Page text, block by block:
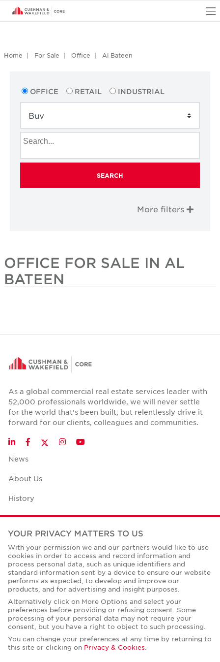
Home For Sale Office Al Bateen
OFFICE RETAIL INDUSTRIAL
SEARCH
More filters
OFFICE FOR SALE IN AL
BATEEN
As a global commercial real estate services leader with
52,000 professionals worldwide, we will never settle
for the world that's been built, but relentlessly drive it
forward for our clients, colleagues and communities.
LinkedInFacebookTwitter
InstagramYouTube
News
About Us
History
Case Studies
Office Space Calculator
Careers
Contact Us
Corporate Social Responsibility
YOUR PRIVACY MATTERS TO US
With your permission we and our partners would like to use
cookies in order to access and record information and
process personal data, such as unique identifiers and
standard information sent by a device to ensure our website
performs as expected, to develop and improve our
products, and for advertising and insight purposes.
Alternatively click on More Options and select your
preferences before providing or refusing consent. Some
processing of your personal data may not require your
consent, but you have a right to object to such processing.
You can change your preferences at any time by returning to
this site or clicking on Privacy & Cookies